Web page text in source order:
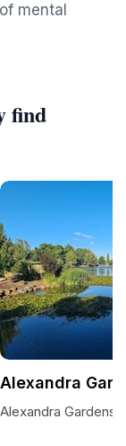
mental
find
Alexandra
Alexandra Gardens